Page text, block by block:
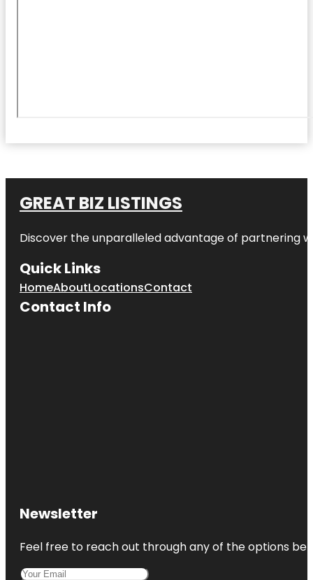
GREAT BIZ LISTINGS
Discover the unparalleled advantage of partnering
Quick Links
HomeAboutLocationsContact
Contact Info
Newsletter
Feel free to reach out through any of the options